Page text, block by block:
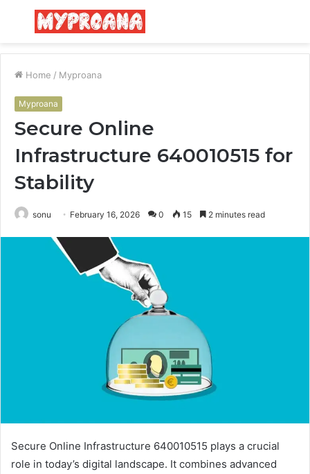
Menu
Home / Myproana
Myproana
Secure Online
Infrastructure 640010515 for
Stability
sonu February 16, 2026 0 15 2 minutes read
Secure Online Infrastructure 640010515 plays a crucial
role in today’s digital landscape. It combines advanced